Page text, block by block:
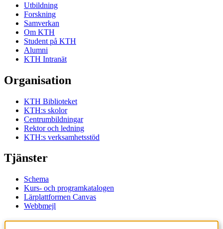
Utbildning
Forskning
Samverkan
Om KTH
Student på KTH
Alumni
KTH Intranät
Organisation
KTH Biblioteket
KTH:s skolor
Centrumbildningar
Rektor och ledning
KTH:s verksamhetsstöd
Tjänster
Schema
Kurs- och programkatalogen
Lärplattformen Canvas
Webbmejl